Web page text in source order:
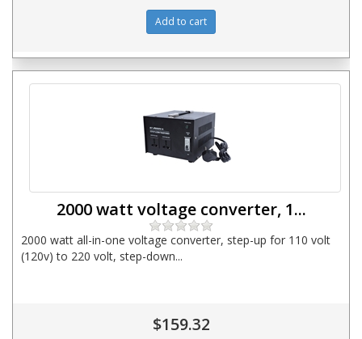
2000 watt voltage converter, 1...
2000 watt all-in-one voltage converter, step-up for 110 volt
(120v) to 220 volt, step-down...
$159.32